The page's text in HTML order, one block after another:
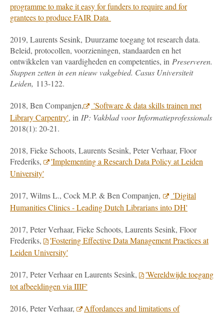
programme to make it easy for funders to require and for
grantees to produce FAIR Data
2019, Laurents Sesink, Duurzame toegang tot research data.
Beleid, protocollen, voorzieningen, standaarden en het
ontwikkelen van vaardigheden en competenties, in Preserveren.
Stappen zetten in een nieuw vakgebied. Casus Universiteit
Leiden, 113-122.
2018, Ben Companjen,
'Software & data skills trainen met
Library Carpentry', in IP: Vakblad voor Informatieprofessionals
2018(1): 20-21.
2018, Fieke Schoots, Laurents Sesink, Peter Verhaar, Floor
Frederiks,
'Implementing a Research Data Policy at Leiden
University'
2017, Wilms L., Cock M.P. & Ben Companjen,
'Digital
Humanities Clinics - Leading Dutch Librarians into DH'
2017, Peter Verhaar, Fieke Schoots, Laurents Sesink, Floor
Frederiks,
'Fostering Effective Data Management Practices at
Leiden University'
2017, Peter Verhaar en Laurents Sesink,
'Wereldwijde toegang
tot afbeeldingen via IIIF'
2016, Peter Verhaar,
Affordances and limitations of